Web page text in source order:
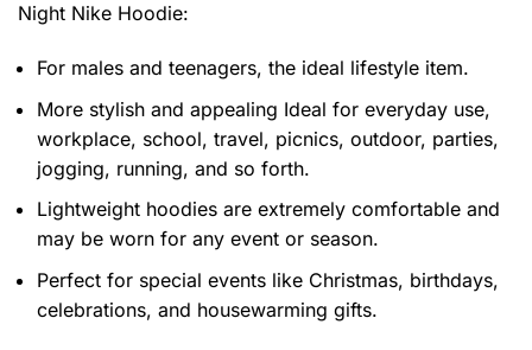
Night Nike Hoodie:
For males and teenagers, the ideal lifestyle item.
More stylish and appealing Ideal for everyday use,
workplace, school, travel, picnics, outdoor, parties,
jogging, running, and so forth.
Lightweight hoodies are extremely comfortable and
may be worn for any event or season.
Perfect for special events like Christmas, birthdays,
celebrations, and housewarming gifts.